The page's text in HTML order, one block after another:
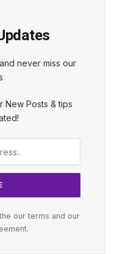
never miss our
New Posts & tips
our terms and our